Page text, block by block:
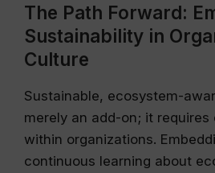
The Path Forward:
Sustainability in
Culture
Sustainable, ecosystem-
merely an add-on; it requires
within organizations.
continuous learning about